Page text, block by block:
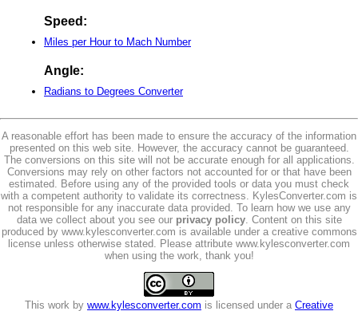
Speed:
Miles per Hour to Mach Number
Angle:
Radians to Degrees Converter
A reasonable effort has been made to ensure the accuracy of the information
presented on this web site. However, the accuracy cannot be guaranteed.
The conversions on this site will not be accurate enough for all applications.
Conversions may rely on other factors not accounted for or that have been
estimated. Before using any of the provided tools or data you must check
with a competent authority to validate its correctness. KylesConverter.com is
not responsible for any inaccurate data provided. To learn how we use any
data we collect about you see our privacy policy. Content on this site
produced by www.kylesconverter.com is available under a creative commons
license unless otherwise stated. Please attribute www.kylesconverter.com
when using the work, thank you!
This work by www.kylesconverter.com is licensed under a Creative